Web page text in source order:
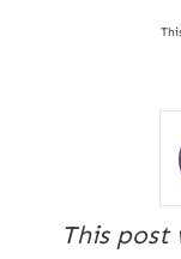
This post